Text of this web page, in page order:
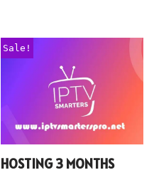
Sale!
HOSTING 3 MONTHS